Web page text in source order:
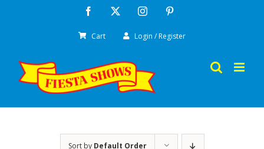
Facebook Instagram
Cart Login / Register
Sort by Default Order